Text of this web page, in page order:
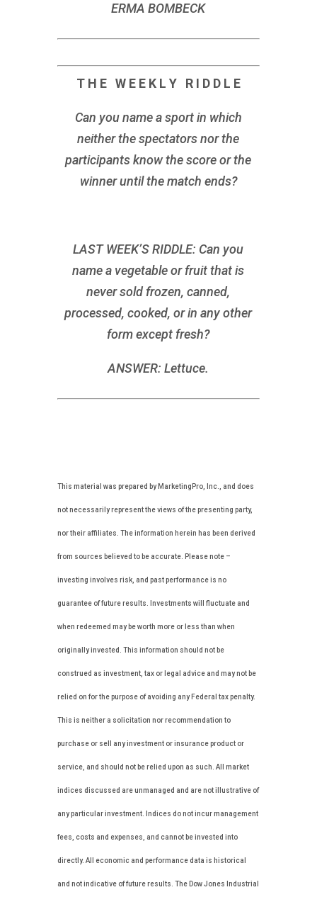
ERMA BOMBECK
T H E W E E K L Y R I D D L E
Can you name a sport in which
neither the spectators nor the
participants know the score or the
winner until the match ends?
LAST WEEK’S RIDDLE: Can you
name a vegetable or fruit that is
never sold frozen, canned,
processed, cooked, or in any other
form except fresh?
ANSWER: Lettuce.
This material was prepared by MarketingPro, Inc., and does
not necessarily represent the views of the presenting party,
nor their affiliates. The information herein has been derived
from sources believed to be accurate. Please note –
investing involves risk, and past performance is no
guarantee of future results. Investments will fluctuate and
when redeemed may be worth more or less than when
originally invested. This information should not be
construed as investment, tax or legal advice and may not be
relied on for the purpose of avoiding any Federal tax penalty.
This is neither a solicitation nor recommendation to
purchase or sell any investment or insurance product or
service, and should not be relied upon as such. All market
indices discussed are unmanaged and are not illustrative of
any particular investment. Indices do not incur management
fees, costs and expenses, and cannot be invested into
directly. All economic and performance data is historical
and not indicative of future results. The Dow Jones Industrial